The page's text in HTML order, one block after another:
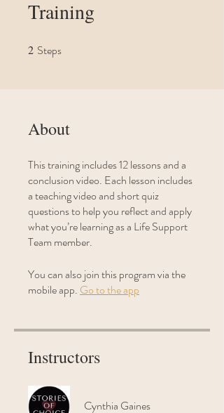
Training
2 Steps
About
This training includes 12 lessons and a
conclusion video. Each lesson includes
a teaching video and short quiz
questions to help you reflect and apply
what you’re learning as a Life Support
Team member.
You can also join this program via the
mobile app. Go to the app
Instructors
Cynthia Gaines